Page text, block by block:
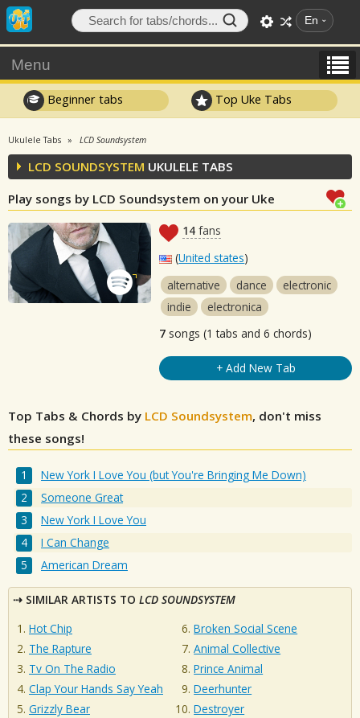
En
Menu
Beginner tabs Top Uke Tabs
Ukulele Tabs LCD Soundsystem
LCD SOUNDSYSTEM UKULELE TABS
Play songs by LCD Soundsystem on your Uke
14 fans
(United states)
alternative
dance
electronic
indie
electronica
7 songs (1 tabs and 6 chords)
+ Add New Tab
Top Tabs & Chords by LCD Soundsystem, don't miss
these songs!
New York I Love You (but You're Bringing Me Down)
Someone Great
New York I Love You
I Can Change
American Dream
SIMILAR ARTISTS TO LCD SOUNDSYSTEM
Hot Chip
The Rapture
Tv On The Radio
Clap Your Hands Say Yeah
Grizzly Bear
Broken Social Scene
Animal Collective
Prince Animal
Deerhunter
Destroyer